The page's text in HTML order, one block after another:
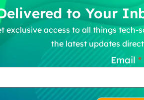
to Your
exclusive access to all things tech-
the latest updates
Email